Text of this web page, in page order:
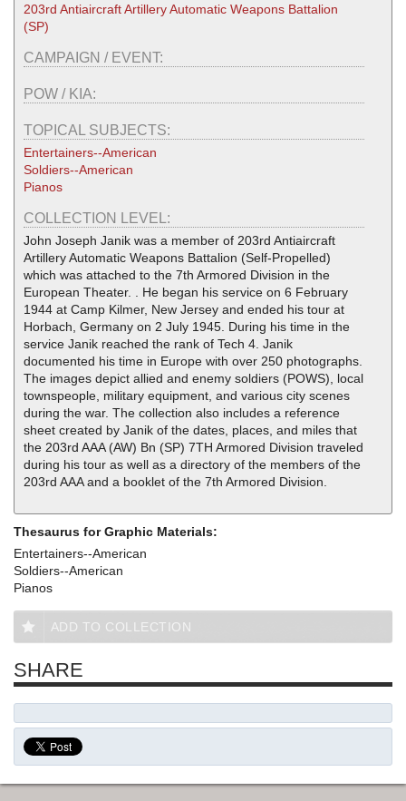
203rd Antiaircraft Artillery Automatic Weapons Battalion
(SP)
CAMPAIGN / EVENT:
POW / KIA:
TOPICAL SUBJECTS:
Entertainers--American
Soldiers--American
Pianos
COLLECTION LEVEL:
John Joseph Janik was a member of 203rd Antiaircraft
Artillery Automatic Weapons Battalion (Self-Propelled)
which was attached to the 7th Armored Division in the
European Theater. . He began his service on 6 February
1944 at Camp Kilmer, New Jersey and ended his tour at
Horbach, Germany on 2 July 1945. During his time in the
service Janik reached the rank of Tech 4. Janik
documented his time in Europe with over 250 photographs.
The images depict allied and enemy soldiers (POWS), local
townspeople, military equipment, and various city scenes
during the war. The collection also includes a reference
sheet created by Janik of the dates, places, and miles that
the 203rd AAA (AW) Bn (SP) 7TH Armored Division traveled
during his tour as well as a directory of the members of the
203rd AAA and a booklet of the 7th Armored Division.
Thesaurus for Graphic Materials:
Entertainers--American
Soldiers--American
Pianos
ADD TO COLLECTION
SHARE